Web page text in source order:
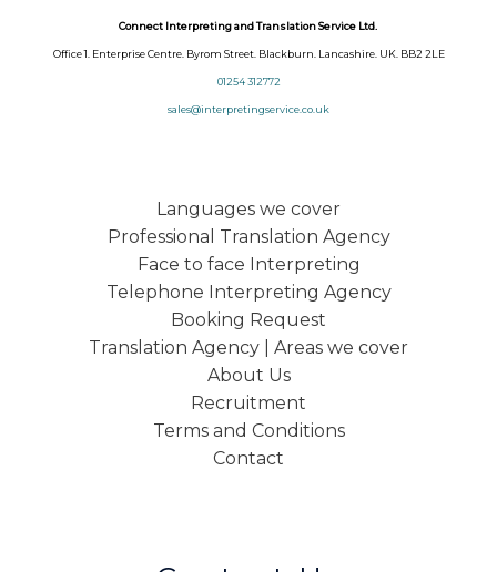
Connect Interpreting and Translation Service Ltd.
Office 1. Enterprise Centre. Byrom Street. Blackburn. Lancashire. UK. BB2 2LE
01254 312772
sales@interpretingservice.co.uk
Languages we cover
Professional Translation Agency
Face to face Interpreting
Telephone Interpreting Agency
Booking Request
Translation Agency | Areas we cover
About Us
Recruitment
Terms and Conditions
Contact